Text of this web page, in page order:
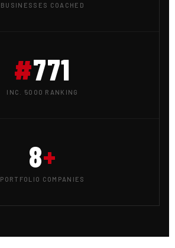
BUSINESSES COACHED
#771
INC. 5000 RANKING
8+
PORTFOLIO COMPANIES